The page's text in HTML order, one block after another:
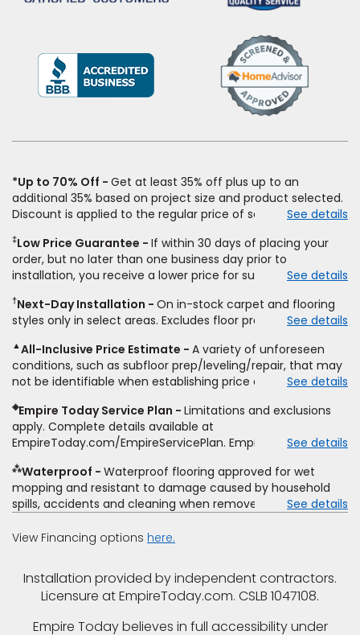
(Opens
a
*Up to 70% Off
Get at least 35% off plus up to an
additional 35% based on project size and product selected.
Discount is applied to the regular price of select styles of
price for installation, padding and materials. Excludes
upgrades, stairs, take-up of permanently affixed flooring,
non-standard floor prep, non-standard furniture moving,
other miscellaneous charges, and prior purchases.
Residential installations only. While supplies last. Ends
9/21/2026. Subject to change.
See details
‡Low Price Guarantee
If within 30 days of placing your
order, but no later than one business day prior to
installation, you receive a lower price for substantially the
price. To qualify, you must provide Empire a written
estimate on the letterhead of a licensed competitor,
type and fiber content, thickness, plank width and an
itemized listing of applicable warranties and/or services for
comparison. Empire has the right, in its sole discretion, to
determine whether the written estimate qualifies for the
offer. Empire will not match a competitor's bonus or free
offer, special offer, rebate, financing offer, clearance or
closeout price, or installation special. Subject to change.
See details
†Next-Day Installation
On in-stock carpet and flooring
styles only in select areas. Excludes floor prep.
See details
▲All-Inclusive Price Estimate
A variety of unforeseen
conditions, such as subfloor prep/leveling/repair, that may
not be identifiable when establishing price estimate, may
See details
◈Empire Today Service Plan
Limitations and exclusions
apply. Complete details available at
EmpireToday.com/EmpireServicePlan. Empire Today, LLC
See details
⁂Waterproof
Waterproof flooring approved for wet
mopping and resistant to damage caused by household
spills, accidents and cleaning when removed promptly.
pressure, flooding, plumbing leaks, standing water,
See details
View Financing options here.
Installation provided by independent contractors.
Licensure at EmpireToday.com. CSLB 1047108.
Empire Today believes in full accessibility under